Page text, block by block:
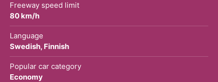
Freeway speed limit
80 km/h
Language
Swedish, Finnish
Popular car category
Economy